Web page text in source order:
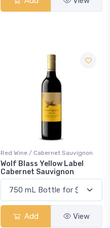
Red Wine / Cabernet Sauvignon
Wolf Blass Yellow Label
Cabernet Sauvignon
Add View